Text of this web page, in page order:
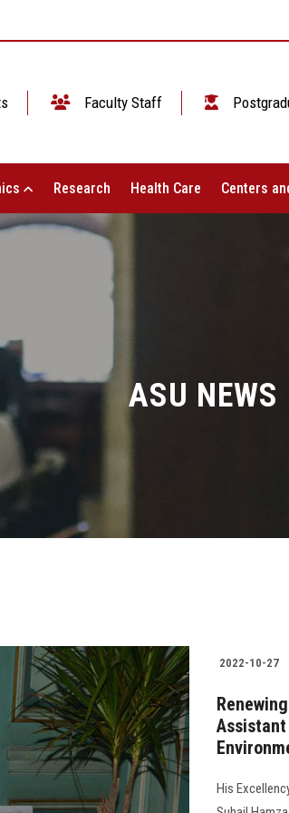
Faculty Staff
Research Health Care Centers
ASU NEWS
2022-10-27
His